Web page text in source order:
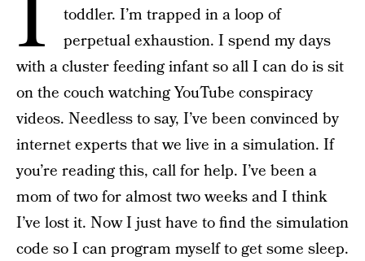
toddler. I’m trapped in a loop of
perpetual exhaustion. I spend my days
with a cluster feeding infant so all I can do is sit
on the couch watching YouTube conspiracy
videos. Needless to say, I’ve been convinced by
internet experts that we live in a simulation. If
you’re reading this, call for help. I’ve been a
mom of two for almost two weeks and I think
I’ve lost it. Now I just have to find the simulation
code so I can program myself to get some sleep.